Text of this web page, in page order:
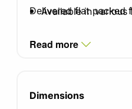
Available in various
cable management
modesty panel
Delivered flat packed
Read more
Dimensions